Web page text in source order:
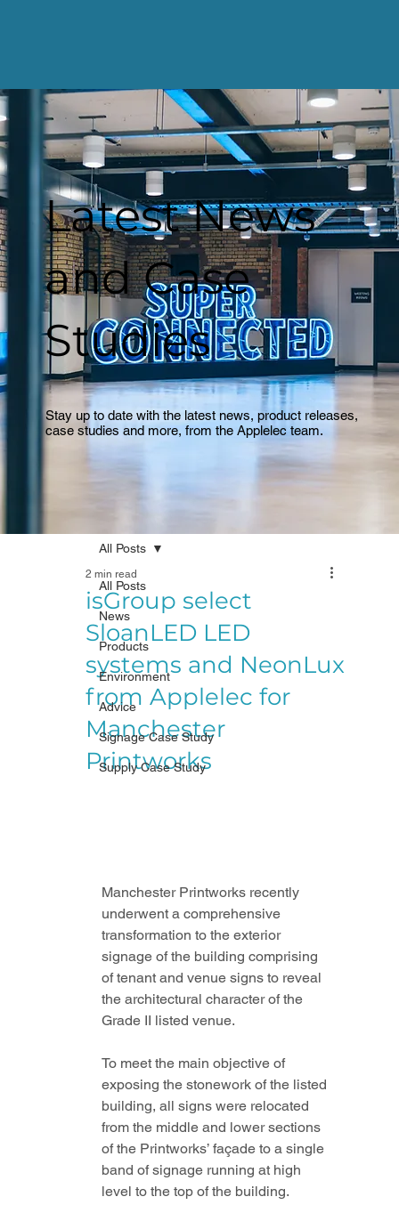
All Posts
News
Products
Environment
Advice
Signage Case Study
Supply Case Study
All Posts
isGroup select
SloanLED LED
systems and NeonLux
from Applelec for
Manchester
Printworks
2 min read
Manchester Printworks recently
underwent a comprehensive
transformation to the exterior
signage of the building comprising
of tenant and venue signs to reveal
the architectural character of the
Grade II listed venue.
To meet the main objective of
exposing the stonework of the listed
building, all signs were relocated
from the middle and lower sections
of the Printworks’ façade to a single
band of signage running at high
level to the top of the building.
Latest News
and Case
Studies
Stay up to date with the latest news, product releases,
case studies and more, from the Applelec team.